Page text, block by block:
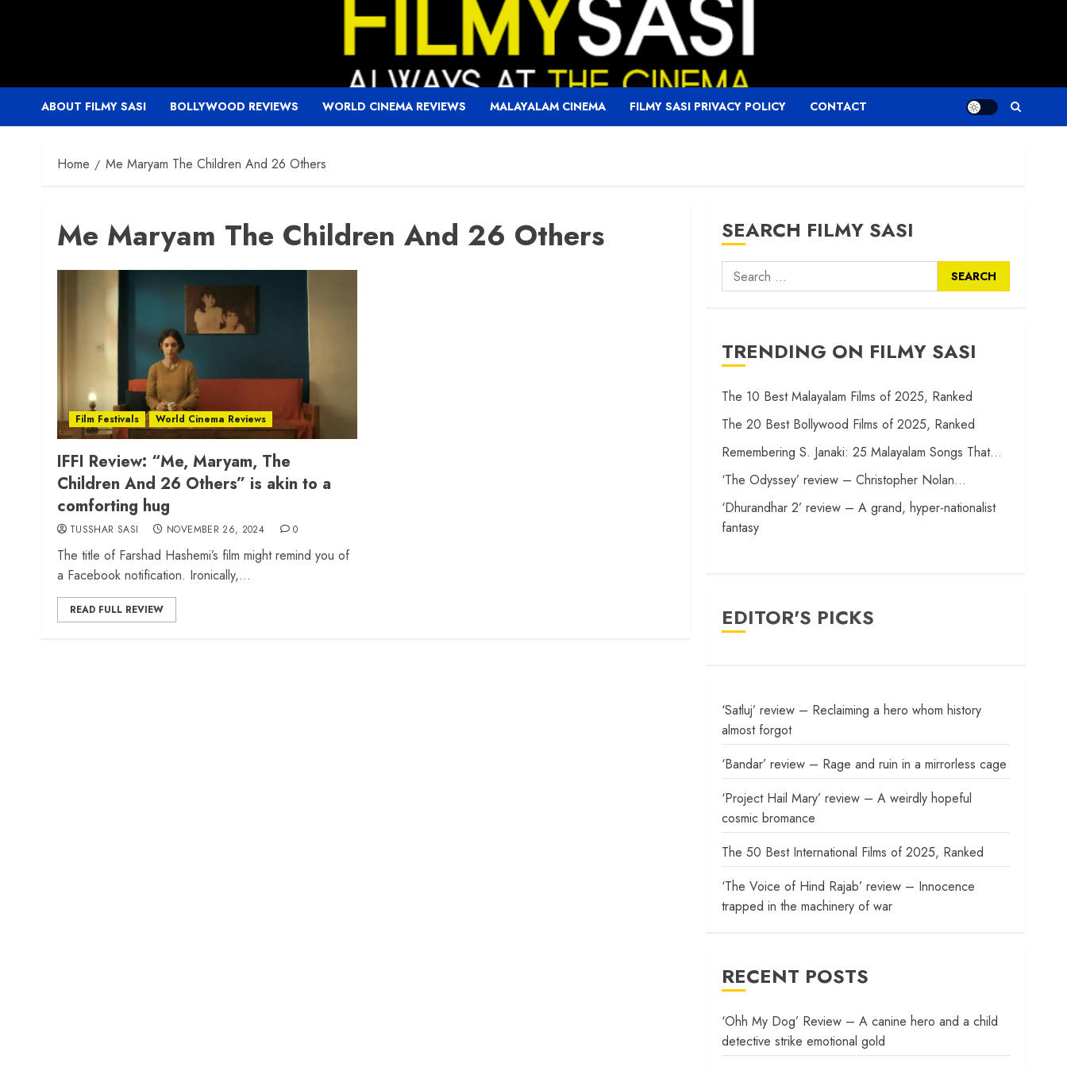
ABOUT FILMY SASI BOLLYWOOD REVIEWS WORLD CINEMA REVIEWS MALAYALAM CINEMA FILMY SASI PRIVACY POLICY CONTACT
Home Me Maryam The Children And 26 Others
Me Maryam The Children And 26 Others
Film Festivals World Cinema Reviews
IFFI Review: “Me, Maryam, The
Children And 26 Others” is akin to a
comforting hug
TUSSHAR SASI NOVEMBER 26, 2024 0
The title of Farshad Hashemi’s film might remind you of
a Facebook notification. Ironically,...
READ FULL REVIEW
SEARCH FILMY SASI
Search
for:
TRENDING ON FILMY SASI
The 10 Best Malayalam Films of 2025, Ranked
The 20 Best Bollywood Films of 2025, Ranked
Remembering S. Janaki: 25 Malayalam Songs That…
‘The Odyssey’ review – Christopher Nolan…
‘Dhurandhar 2’ review – A grand, hyper-nationalist
fantasy
EDITOR'S PICKS
‘Satluj’ review – Reclaiming a hero whom history
almost forgot
‘Bandar’ review – Rage and ruin in a mirrorless cage
‘Project Hail Mary’ review – A weirdly hopeful
cosmic bromance
The 50 Best International Films of 2025, Ranked
‘The Voice of Hind Rajab’ review – Innocence
trapped in the machinery of war
RECENT POSTS
‘Ohh My Dog’ Review – A canine hero and a child
detective strike emotional gold